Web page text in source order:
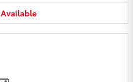
Available